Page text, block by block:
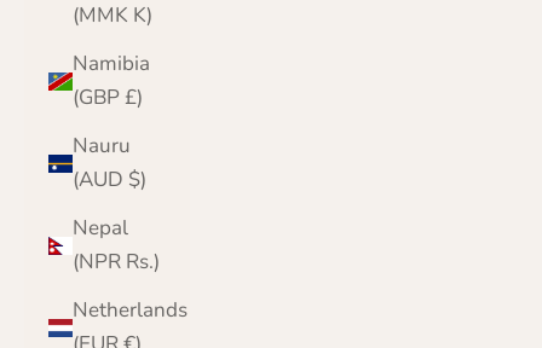
(MMK K)
Namibia
(GBP £)
Nauru
(AUD $)
Nepal
(NPR Rs.)
Netherlands